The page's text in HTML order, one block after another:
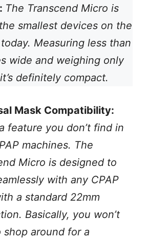
The Transcend Micro is
smallest devices on the
Measuring less than
wide and weighing only
definitely compact.
Mask Compatibility:
feature you don’t find in
machines. The
Micro is designed to
with any CPAP
a standard 22mm
Basically, you won’t
shop around for a